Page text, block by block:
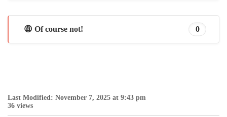
😩 Of course not! 0
Last Modified: November 7, 2025 at 9:43 pm
36 views